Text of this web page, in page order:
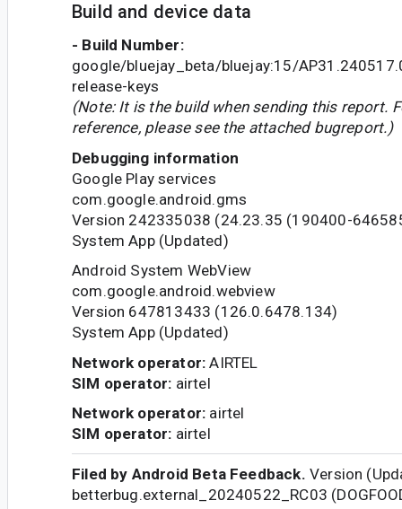
Build and device data
- Build Number:
google/bluejay_beta/bluejay:15/
release-keys
(Note: It is the build when sending this report.
reference, please see the attached bugreport.)
Debugging information
Google Play services
com.google.android.gms
Version 242335038 (24.23.35 (190400-
System App (Updated)
Android System WebView
com.google.android.webview
Version 647813433 (126.0.6478.134)
System App (Updated)
Network operator: AIRTEL
SIM operator: airtel
Network operator: airtel
SIM operator: airtel
Filed by Android Beta Feedback. Version
betterbug.external_20240522_RC03